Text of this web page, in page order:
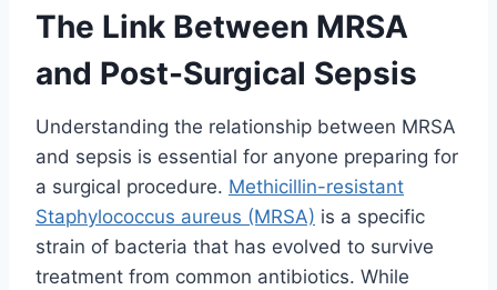
The Link Between MRSA
and Post-Surgical Sepsis
Understanding the relationship between MRSA
and sepsis is essential for anyone preparing for
a surgical procedure. Methicillin-resistant
Staphylococcus aureus (MRSA) is a specific
strain of bacteria that has evolved to survive
treatment from common antibiotics. While